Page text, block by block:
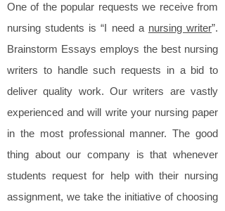
One of the popular requests we receive from
nursing students is “I need a nursing writer”.
Brainstorm Essays employs the best nursing
writers to handle such requests in a bid to
deliver quality work. Our writers are vastly
experienced and will write your nursing paper
in the most professional manner. The good
thing about our company is that whenever
students request for help with their nursing
assignment, we take the initiative of choosing